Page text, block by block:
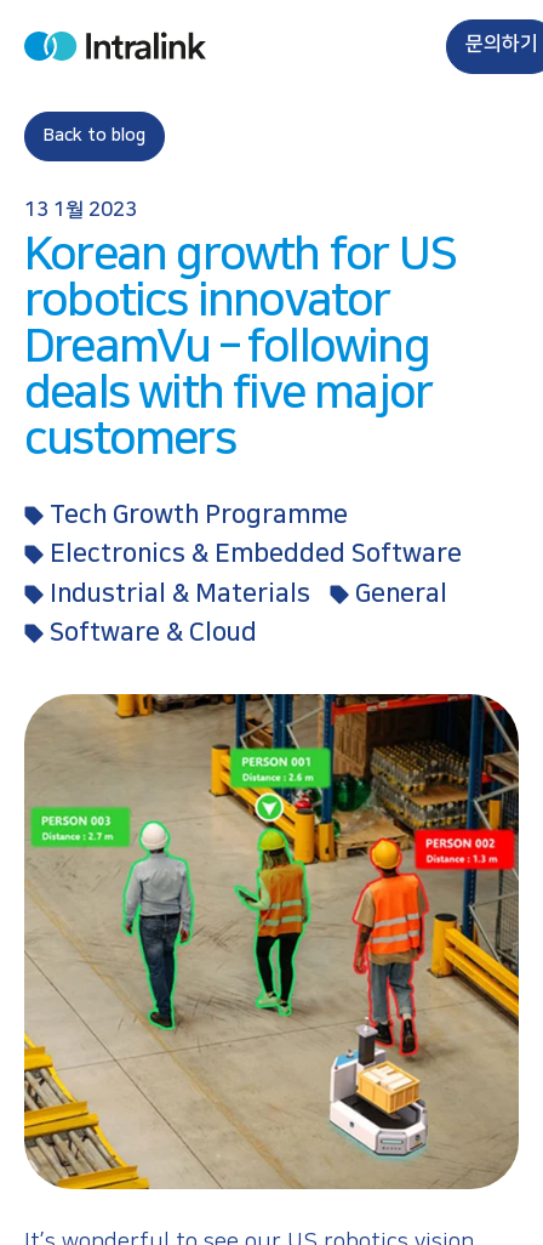
H
e
문의하기
Back to blog
13 1월 2023
Korean growth for US
robotics innovator
DreamVu – following
deals with five major
customers
Tech Growth Programme
Electronics & Embedded Software
Industrial & Materials
General
Software & Cloud